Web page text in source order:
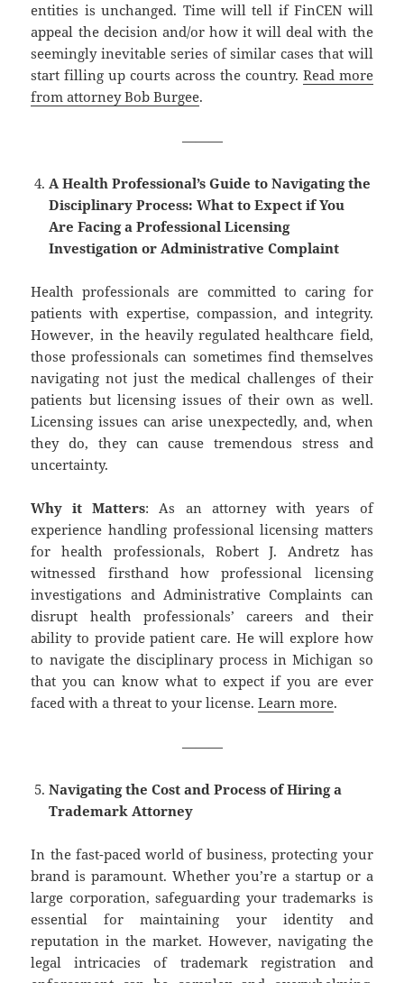
entities is unchanged. Time will tell if FinCEN will
appeal the decision and/or how it will deal with the
seemingly inevitable series of similar cases that will
start filling up courts across the country. Read more
from attorney Bob Burgee.
———
A Health Professional’s Guide to Navigating the
Disciplinary Process: What to Expect if You
Are Facing a Professional Licensing
Investigation or Administrative Complaint
Health professionals are committed to caring for
patients with expertise, compassion, and integrity.
However, in the heavily regulated healthcare field,
those professionals can sometimes find themselves
navigating not just the medical challenges of their
patients but licensing issues of their own as well.
Licensing issues can arise unexpectedly, and, when
they do, they can cause tremendous stress and
uncertainty.
Why it Matters: As an attorney with years of
experience handling professional licensing matters
for health professionals, Robert J. Andretz has
witnessed firsthand how professional licensing
investigations and Administrative Complaints can
disrupt health professionals’ careers and their
ability to provide patient care. He will explore how
to navigate the disciplinary process in Michigan so
that you can know what to expect if you are ever
faced with a threat to your license.Learn more.
———
Navigating the Cost and Process of Hiring a
Trademark Attorney
In the fast-paced world of business, protecting your
brand is paramount. Whether you’re a startup or a
large corporation, safeguarding your trademarks is
essential for maintaining your identity and
reputation in the market. However, navigating the
legal intricacies of trademark registration and